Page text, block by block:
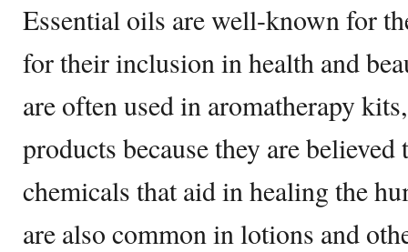
Essential oils are well-known for
for their inclusion in health and
are often used in aromatherapy
products because they are
chemicals that aid in healing the
are also common in lotions and